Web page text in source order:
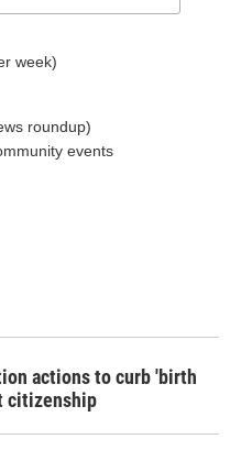
week)
roundup)
events
actions to curb 'birth
citizenship